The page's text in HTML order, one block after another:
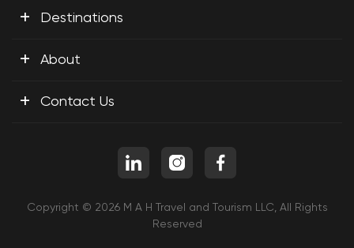
+ Destinations
+ About
+ Contact Us
Copyright © 2026 M A H Travel and Tourism LLC, All Rights
Reserved